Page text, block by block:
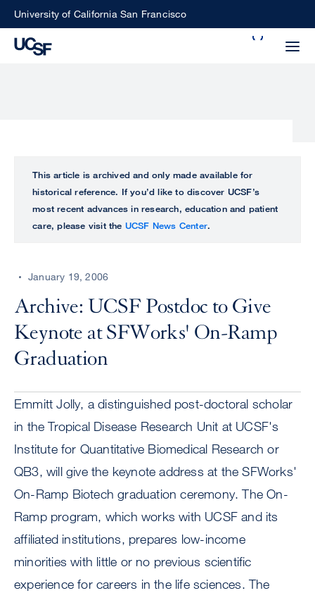
SkipUniversity of California San Francisco
perform
ALL
UCSF
CENTER
This article is archived and only made available for
historical reference. If you’d like to discover UCSF’s
most recent advances in research, education and patient
care, please visit the UCSF News Center.
January 19, 2006
Archive: UCSF Postdoc to Give
Keynote at SFWorks' On-Ramp
Graduation
Emmitt Jolly, a distinguished post-doctoral scholar
in the Tropical Disease Research Unit at UCSF's
Institute for Quantitative Biomedical Research or
QB3, will give the keynote address at the SFWorks'
On-Ramp Biotech graduation ceremony. The On-
Ramp program, which works with UCSF and its
affiliated institutions, prepares low-income
minorities with little or no previous scientific
experience for careers in the life sciences. The